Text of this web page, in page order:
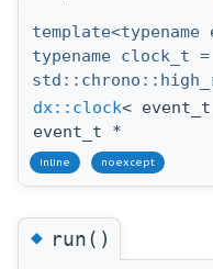
typename clock_t =
dx::clock<
event_t *
inline noexcept
◆run()